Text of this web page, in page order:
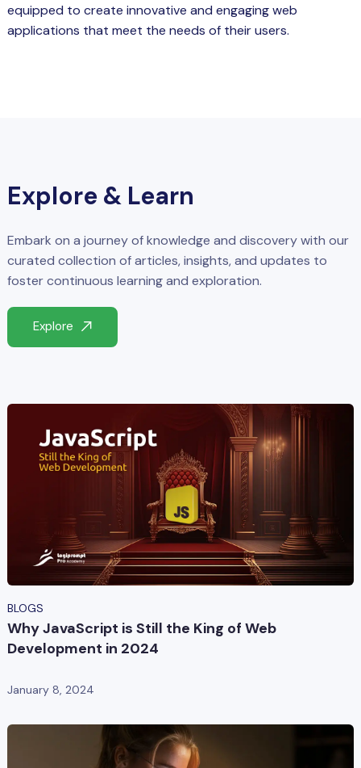
equipped to create innovative and engaging web
applications that meet the needs of their users.
Explore & Learn
Embark on a journey of knowledge and discovery with our
curated collection of articles, insights, and updates to
foster continuous learning and exploration.
Explore
BLOGS
Why JavaScript is Still the King of Web
Development in 2024
January 8, 2024